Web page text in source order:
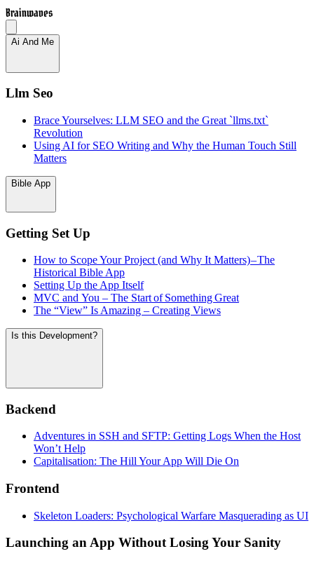
Brainwaves
Ai And Me
Llm Seo
Brace Yourselves: LLM SEO and the Great `llms.txt`
Revolution
Using AI for SEO Writing and Why the Human Touch Still
Matters
Bible App
Getting Set Up
How to Scope Your Project (and Why It Matters) – The
Historical Bible App
Setting Up the App Itself
MVC and You – The Start of Something Great
The “View” Is Amazing – Creating Views
Is this Development?
Backend
Adventures in SSH and SFTP: Getting Logs When the Host
Won’t Help
Capitalisation: The Hill Your App Will Die On
Frontend
Skeleton Loaders: Psychological Warfare Masquerading as UI
Launching an App Without Losing Your Sanity